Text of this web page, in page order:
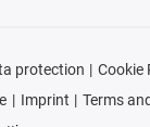
protection
Cookie
Imprint
Terms